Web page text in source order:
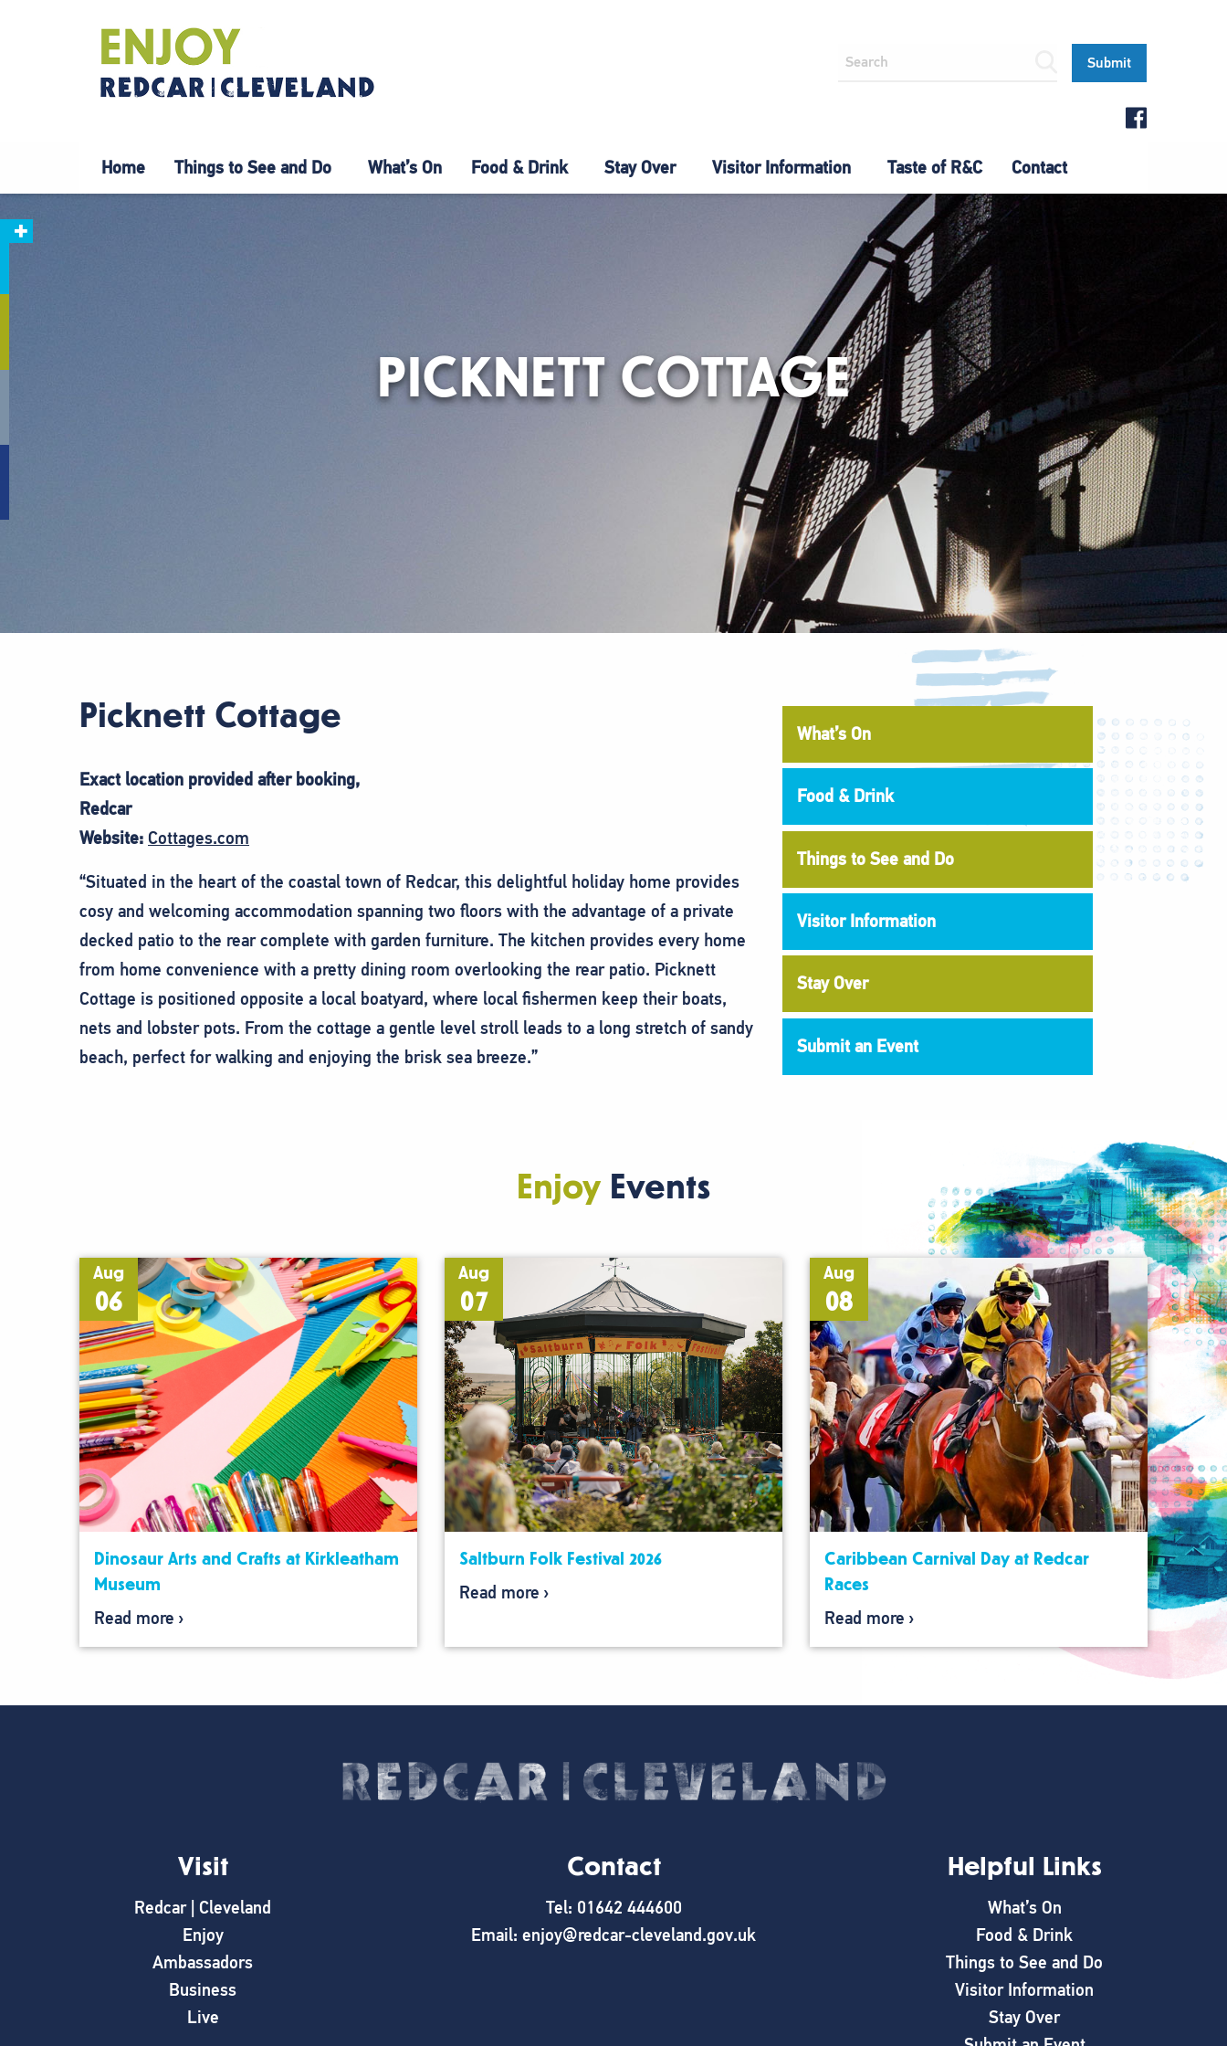
Home Things to See and Do What’s On Food & Drink Stay Over Visitor Information Taste of R&C Contact
PICKNETT COTTAGE
Picknett Cottage
Exact location provided after booking,
Redcar
Website: Cottages.com
“Situated in the heart of the coastal town of Redcar, this delightful holiday home provides
cosy and welcoming accommodation spanning two floors with the advantage of a private
decked patio to the rear complete with garden furniture. The kitchen provides every home
from home convenience with a pretty dining room overlooking the rear patio. Picknett
Cottage is positioned opposite a local boatyard, where local fishermen keep their boats,
nets and lobster pots. From the cottage a gentle level stroll leads to a long stretch of sandy
beach, perfect for walking and enjoying the brisk sea breeze.”
What’s On
Food & Drink
Things to See and Do
Visitor Information
Stay Over
Submit an Event
EnjoyEvents
Aug
06
Dinosaur Arts and Crafts at Kirkleatham
Museum
Read more
Aug
07
Saltburn Folk Festival 2026
Read more
Aug
08
Caribbean Carnival Day at Redcar
Races
Read more
Visit
Redcar | Cleveland
Enjoy
Ambassadors
Business
Live
Contact
Tel: 01642 444600
Email: enjoy@redcar-cleveland.gov.uk
Helpful Links
What’s On
Food & Drink
Things to See and Do
Visitor Information
Stay Over